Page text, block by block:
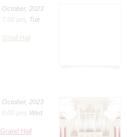
October, 2023
7:00 pm
Tue
Small Hall
October, 2023
8:00 pm
Wed
Grand Hall